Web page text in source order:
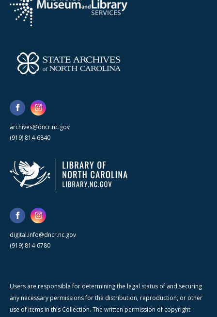
archives@dncr.nc.gov
(919) 814-6840
digital.info@dncr.nc.gov
(919) 814-6780
Users are responsible for determining the legal status of and securing
any necessary permissions for the distribution, reproduction, or other
use of items in this Collection. The written permission of copyright